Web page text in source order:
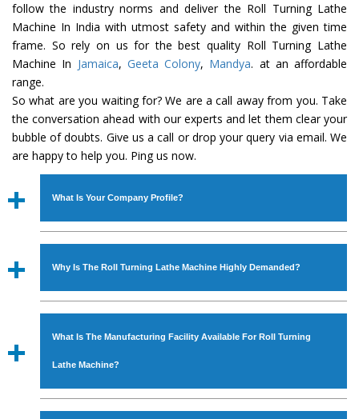
follow the industry norms and deliver the Roll Turning Lathe
Machine In India with utmost safety and within the given time
frame. So rely on us for the best quality Roll Turning Lathe
Machine In Jamaica, Geeta Colony, Mandya. at an affordable
range.
So what are you waiting for? We are a call away from you. Take
the conversation ahead with our experts and let them clear your
bubble of doubts. Give us a call or drop your query via email. We
are happy to help you. Ping us now.
What Is Your Company Profile?
Established in the year1986byMr. JS Cheema, Gurmeet
Industrial Machines. The array includes Lathe Machine,
Power Hacksaw Machine, All Geared Lathe Machine,
Bandsaw Machine, Workshop Machines, Slotting Machine,
available in specifications and dimensions that perfectly
comply with the industry standards.
Why Is The Roll Turning Lathe Machine Highly Demanded?
The unmatched quality and excellent performance has
all modern features to meet the requirements of the
application areas. moreover, ourRoll Turning Lathe
What Is The Manufacturing Facility Available For Roll Turning
Lathe Machine?
We have an in-house manufacturing facility backed with